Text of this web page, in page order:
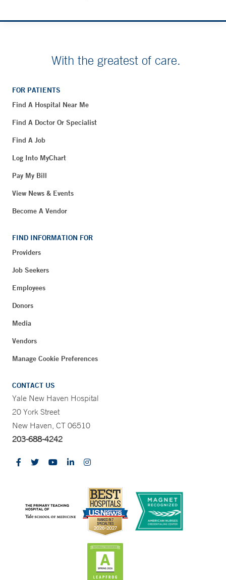
With the greatest of care.
FOR PATIENTS
Find A Hospital Near Me
Find A Doctor Or Specialist
Find A Job
Log Into MyChart
Pay My Bill
View News & Events
Become A Vendor
FIND INFORMATION FOR
Providers
Job Seekers
Employees
Donors
Media
Vendors
Manage Cookie Preferences
CONTACT US
Yale New Haven Hospital
20 York Street
New Haven, CT 06510
203-688-4242